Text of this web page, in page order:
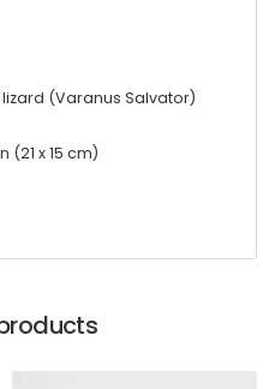
lizard (Varanus Salvator)
(21 x 15 cm)